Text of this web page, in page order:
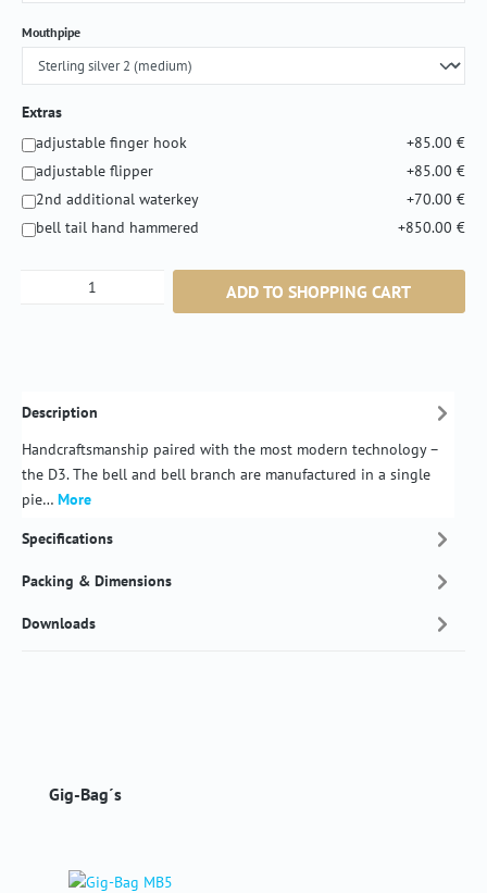
Select
Mouthpipe
Extras
adjustable finger hook
+85.00 €
adjustable flipper
+85.00 €
2nd additional waterkey
+70.00 €
bell tail hand hammered
+850.00 €
Product Quantity: Enter the desired amount
ADD TO SHOPPING CART
Description
Handcraftsmanship paired with the most modern technology –
the D3. The bell and bell branch are manufactured in a single
pie… More
Specifications
Packing & Dimensions
Downloads
Skip product gallery
Gig-Bag´s